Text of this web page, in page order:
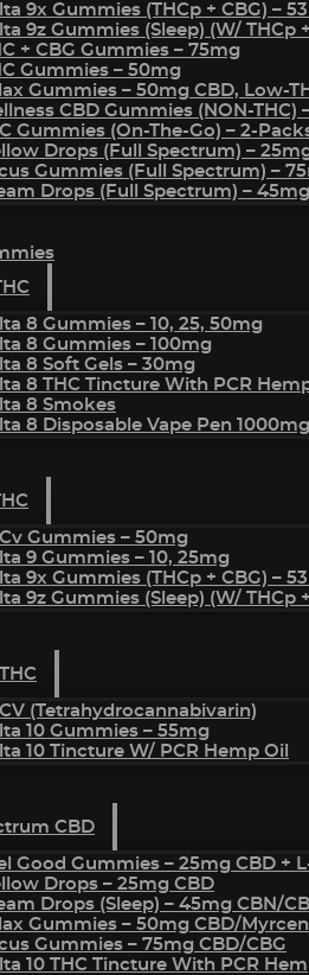
9x Gummies (THCp + CBG) –
9z Gummies (sleep) (w/ THCp
+ CBG Gummies – 75mg
Gummies – 50mg
Gummies – 50mg CBD, Low-
CBD Gummies (NON-THC)
Gummies (On-The-Go) – 2-
Drops (Full Spectrum) –
Gummies (Full Spectrum) –
Drops (Full Spectrum) –
8 Gummies – 10, 25, 50mg
8 Gummies – 100mg
8 Soft Gels – 30mg
8 THC Tincture With PCR
8 Smokes
8 Disposable Vape Pen 1000mg
Gummies – 50mg
9 Gummies – 10, 25mg
9x Gummies (THCp + CBG) –
9z Gummies (sleep) (w/ THCp
(Tetrahydrocannabivarin)
10 Gummies – 55mg
10 Tincture W/ PCR Hemp Oil
CBD
Good Gummies – 25mg CBD +
Drops – 25mg CBD
Drops (sleep) – 45mg CBN/
Gummies – 50mg CBD/
Gummies – 75mg CBD/CBG
10 THC Tincture With PCR